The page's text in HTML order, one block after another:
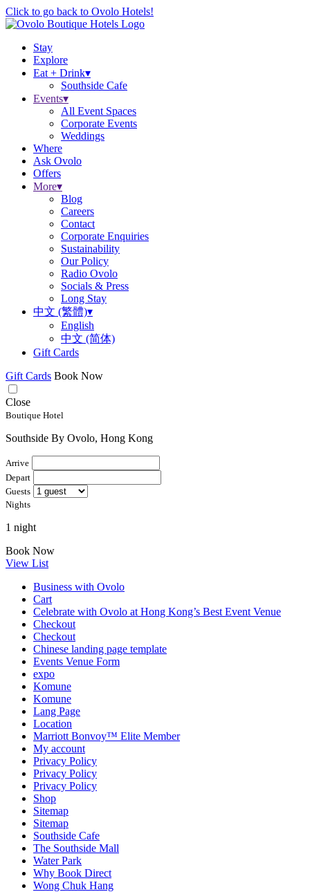
Click to go back to Ovolo Hotels!
Stay
Explore
Eat + Drink▾
Southside Cafe
Events▾
All Event Spaces
Corporate Events
Weddings
Where
Ask Ovolo
Offers
More▾
Blog
Careers
Contact
Corporate Enquiries
Sustainability
Our Policy
Radio Ovolo
Socials & Press
Long Stay
中文 (繁體)▾
English
中文 (简体)
Gift Cards
Gift Cards Book Now
Close
Boutique Hotel
Southside By Ovolo, Hong Kong
Arrive
Depart
Guests
Nights
1 night
Book Now
View List
Business with Ovolo
Cart
Celebrate with Ovolo at Hong Kong’s Best Event Venue
Checkout
Checkout
Chinese landing page template
Events Venue Form
expo
Komune
Komune
Lang Page
Location
Marriott Bonvoy™ Elite Member
My account
Privacy Policy
Privacy Policy
Privacy Policy
Shop
Sitemap
Sitemap
Southside Cafe
The Southside Mall
Water Park
Why Book Direct
Wong Chuk Hang